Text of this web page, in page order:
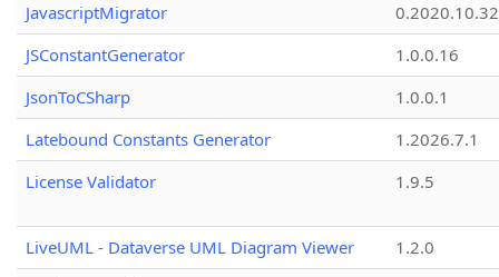
JavascriptMigrator
0.2020.10.32
JSConstantGenerator
1.0.0.16
JsonToCSharp
1.0.0.1
Latebound Constants Generator
1.2026.7.1
License Validator
1.9.5
LiveUML - Dataverse UML Diagram Viewer
1.2.0